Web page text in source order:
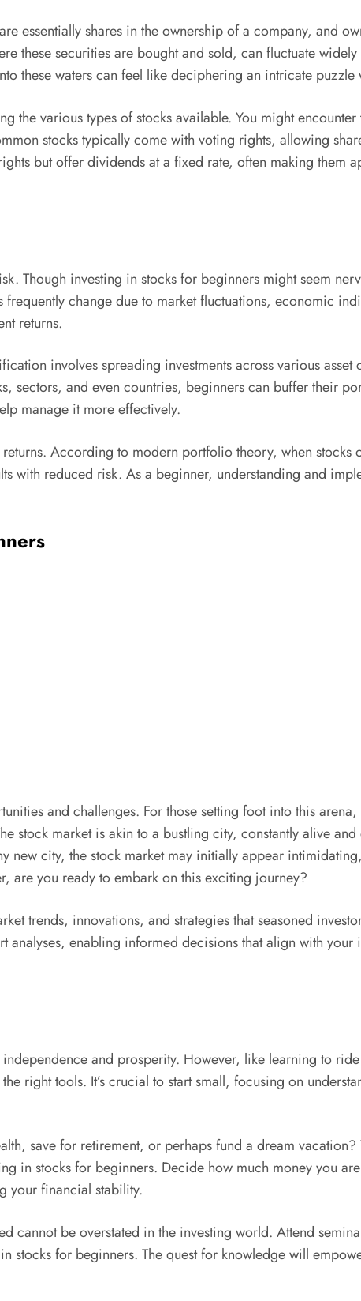
essentially shares in the ownership of a company, and
these securities are bought and sold, can fluctuate
these waters can feel like deciphering an intricate puzzle
various types of stocks available. You might encounter
stocks typically come with voting rights, allowing
but offer dividends at a fixed rate, often making them
Though investing in stocks for beginners might seem
change due to market fluctuations, economic
returns.
involves spreading investments across various asset
sectors, and even countries, beginners can buffer their
manage it more effectively.
According to modern portfolio theory, when stocks
with reduced risk. As a beginner, understanding and
and challenges. For those setting foot into this
stock market is akin to a bustling city, constantly alive
new city, the stock market may initially appear
are you ready to embark on this exciting journey?
trends, innovations, and strategies that seasoned
enabling informed decisions that align with your
and prosperity. However, like learning to
right tools. It’s crucial to start small, focusing on
save for retirement, or perhaps fund a dream vacation?
in stocks for beginners. Decide how much money you
your financial stability.
cannot be overstated in the investing world. Attend
stocks for beginners. The quest for knowledge will